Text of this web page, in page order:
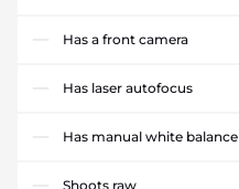
Has a front camera
Has laser autofocus
Has manual white balance
Shoots raw